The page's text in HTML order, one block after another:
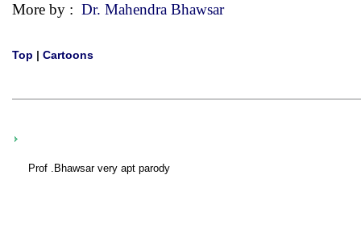
More by : Dr. Mahendra Bhawsar
Top | Cartoons
Prof .Bhawsar very apt parody